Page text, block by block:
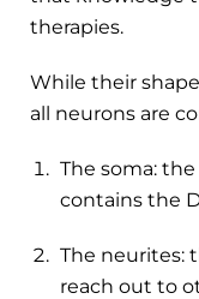
therapies.
While their
all neurons are
The soma:
contains the
The neurites:
reach out to